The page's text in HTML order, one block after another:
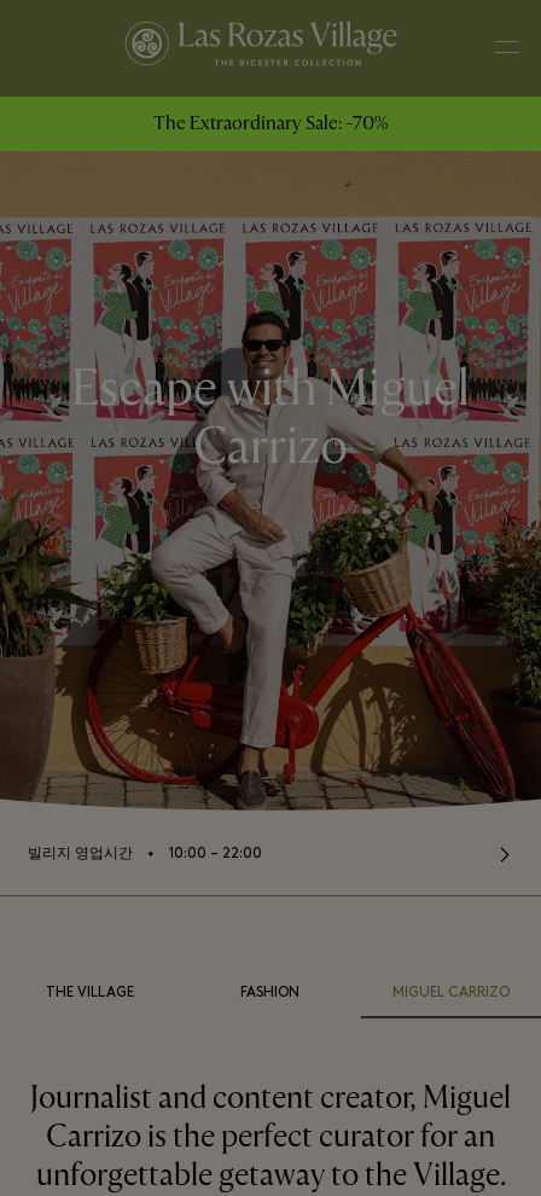
The Extraordinary Sale: -70%
Escape with Miguel
Carrizo
빌리지 영업시간 ⬩ 10:00 – 22:00
THE VILLAGE FASHION MIGUEL CARRIZO
Journalist and content creator, Miguel
Carrizo is the perfect curator for an
unforgettable getaway to the Village.